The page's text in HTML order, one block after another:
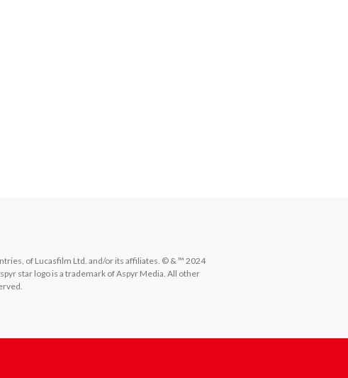
of Lucasfilm Ltd. and/or its affiliates. © & ™ 2024
star logo is a trademark of Aspyr Media. All other